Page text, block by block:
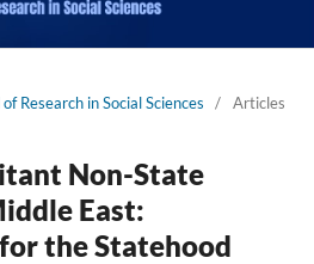
Research in Social Sciences
/ Articles
Non-State
East:
the Statehood